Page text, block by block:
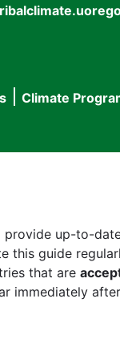
Climate
provide up-to-
this guide
that are
immediately